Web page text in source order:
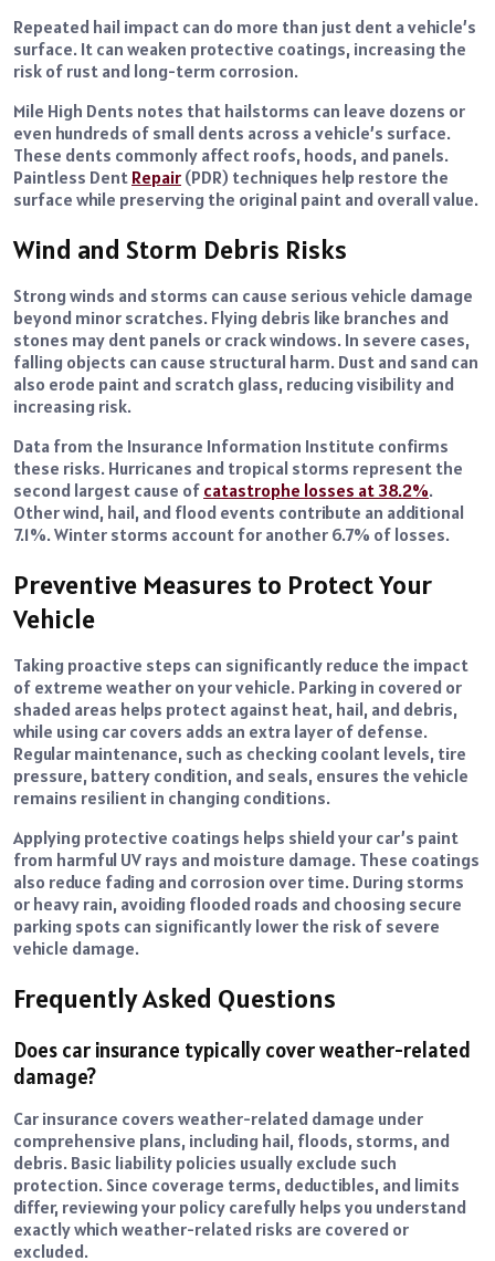
Repeated hail impact can do more than just dent a vehicle’s
surface. It can weaken protective coatings, increasing the
risk of rust and long-term corrosion.
Mile High Dents notes that hailstorms can leave dozens or
even hundreds of small dents across a vehicle’s surface.
These dents commonly affect roofs, hoods, and panels.
Paintless Dent Repair (PDR) techniques help restore the
surface while preserving the original paint and overall value.
Wind and Storm Debris Risks
Strong winds and storms can cause serious vehicle damage
beyond minor scratches. Flying debris like branches and
stones may dent panels or crack windows. In severe cases,
falling objects can cause structural harm. Dust and sand can
also erode paint and scratch glass, reducing visibility and
increasing risk.
Data from the Insurance Information Institute confirms
these risks. Hurricanes and tropical storms represent the
second largest cause of catastrophe losses at 38.2%.
Other wind, hail, and flood events contribute an additional
7.1%. Winter storms account for another 6.7% of losses.
Preventive Measures to Protect Your
Vehicle
Taking proactive steps can significantly reduce the impact
of extreme weather on your vehicle. Parking in covered or
shaded areas helps protect against heat, hail, and debris,
while using car covers adds an extra layer of defense.
Regular maintenance, such as checking coolant levels, tire
pressure, battery condition, and seals, ensures the vehicle
remains resilient in changing conditions.
Applying protective coatings helps shield your car’s paint
from harmful UV rays and moisture damage. These coatings
also reduce fading and corrosion over time. During storms
or heavy rain, avoiding flooded roads and choosing secure
parking spots can significantly lower the risk of severe
vehicle damage.
Frequently Asked Questions
Does car insurance typically cover weather-related
damage?
Car insurance covers weather-related damage under
comprehensive plans, including hail, floods, storms, and
debris. Basic liability policies usually exclude such
protection. Since coverage terms, deductibles, and limits
differ, reviewing your policy carefully helps you understand
exactly which weather-related risks are covered or
excluded.